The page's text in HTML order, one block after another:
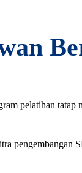
pelatihan
pengembangan